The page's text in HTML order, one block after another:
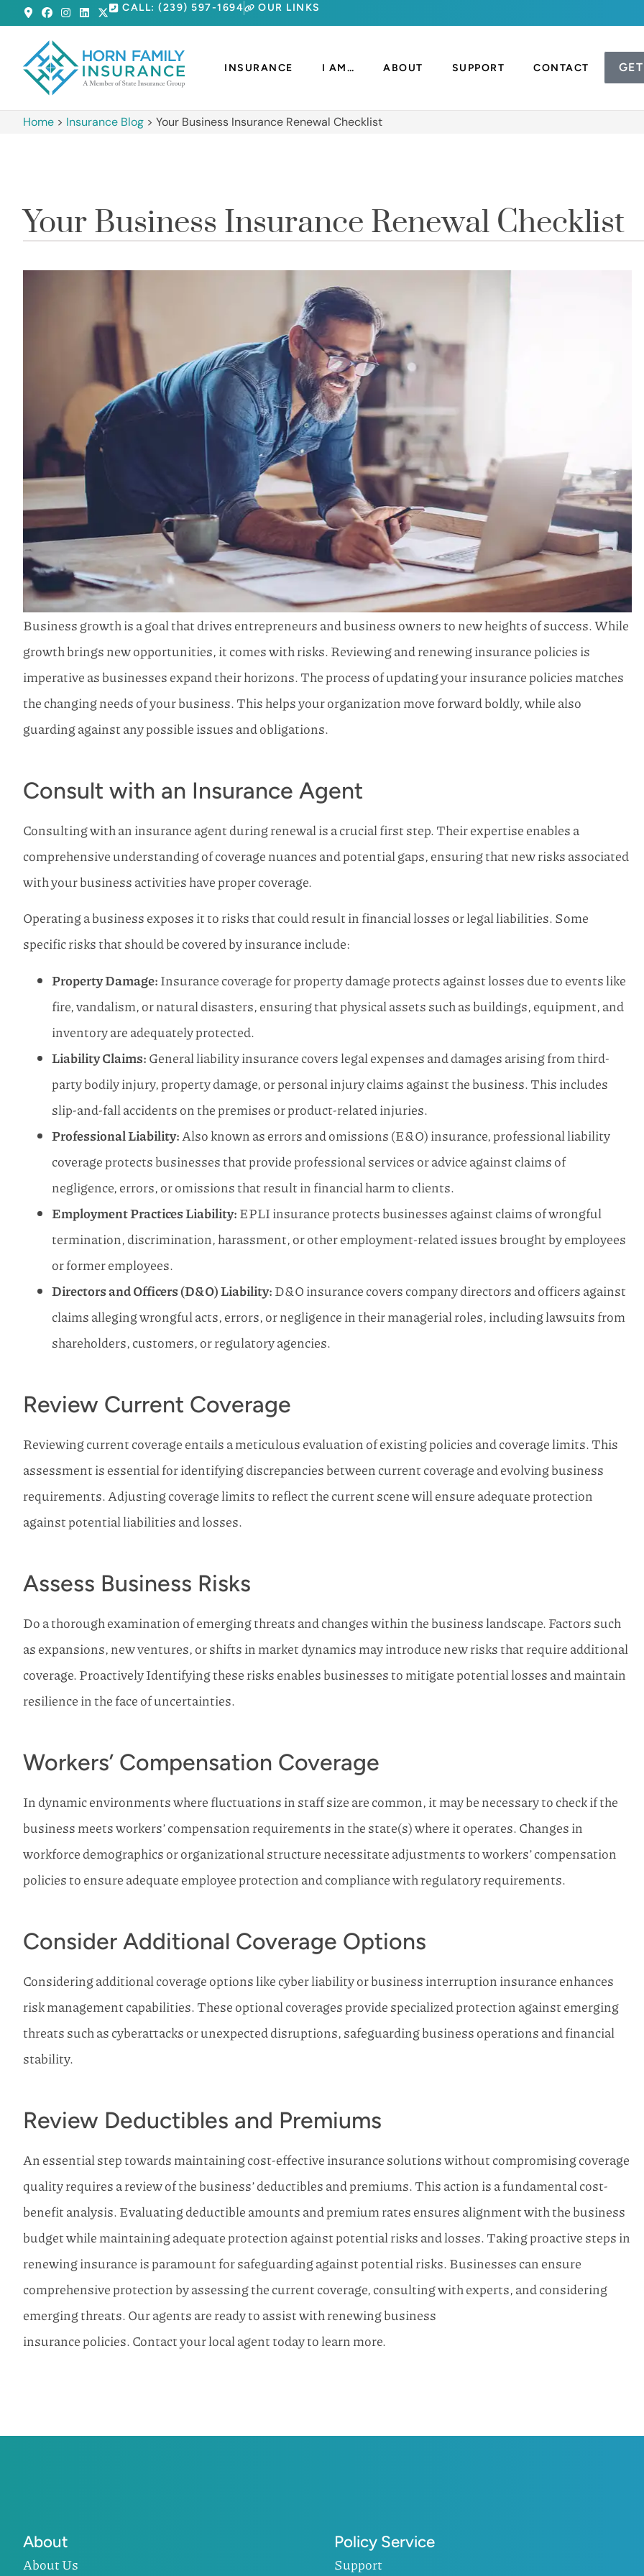
CALL: (239) 597-1694 OUR LINKS
INSURANCE I AM… ABOUT SUPPORT CONTACT
Home > Insurance Blog > Your Business Insurance Renewal Checklist
Your Business Insurance Renewal Checklist
Business growth is a goal that drives entrepreneurs and business owners to new heights of success. While
growth brings new opportunities, it comes with risks. Reviewing and renewing insurance policies is
imperative as businesses expand their horizons.The process of updating your insurance policies matches
the changing needs of your business. This helps your organization move forward boldly, while also
guarding against any possible issues and obligations.
Consult with an Insurance Agent
Consulting with an insurance agent during renewal is a crucial first step. Their expertise enables a
comprehensive understanding of coverage nuances and potential gaps, ensuring that new risks associated
with your business activities have proper coverage.
Operating a business exposes it to risks that could result in financial losses or legal liabilities. Some
specific risks that should be covered by insurance include:
Property Damage:Insurance coverage for property damage protects against losses due to events like
fire, vandalism, or natural disasters, ensuring that physical assets such as buildings, equipment, and
inventory are adequately protected.
Liability Claims:General liability insurance covers legal expenses and damages arising from third-
party bodily injury, property damage, or personal injury claims against the business. This includes
slip-and-fall accidents on the premises or product-related injuries.
Professional Liability:Also known as errors and omissions (E&O) insurance, professional liability
coverage protects businesses that provide professional services or advice against claims of
negligence, errors, or omissions that result in financial harm to clients.
Employment Practices Liability:EPLI insurance protects businesses against claims of wrongful
termination, discrimination, harassment, or other employment-related issues brought by employees
or former employees.
Directors and Officers (D&O) Liability:D&O insurance covers company directors and officers against
claims alleging wrongful acts, errors, or negligence in their managerial roles, including lawsuits from
shareholders, customers, or regulatory agencies.
Review Current Coverage
Reviewing current coverage entails a meticulous evaluation of existing policies and coverage limits. This
assessment is essential for identifying discrepancies between current coverage and evolving business
requirements. Adjusting coverage limits to reflect the current scene will ensure adequate protection
against potential liabilities and losses.
Assess Business Risks
Do a thorough examination of emerging threats and changes within the business landscape. Factors such
as expansions, new ventures, or shifts in market dynamics may introduce new risks that require additional
coverage. Proactively Identifying these risks enables businesses to mitigate potential losses and maintain
resilience in the face of uncertainties.
Workers’ Compensation Coverage
In dynamic environments where fluctuations in staff size are common, it may be necessary to check if the
business meets workers’ compensation requirements in the state(s) where it operates. Changes in
workforce demographics or organizational structure necessitate adjustments to workers’ compensation
policies to ensure adequate employee protection and compliance with regulatory requirements.
Consider Additional Coverage Options
Considering additional coverage options like cyber liability or business interruption insurance enhances
risk management capabilities. These optional coverages provide specialized protection against emerging
threats such as cyberattacks or unexpected disruptions, safeguarding business operations and financial
stability.
Review Deductibles and Premiums
An essential step towards maintaining cost-effective insurance solutions without compromising coverage
quality requires a review of the business’ deductibles and premiums. This action is a fundamental cost-
benefit analysis. Evaluating deductible amounts and premium rates ensures alignment with the business
budget while maintaining adequate protection against potential risks and losses. Taking proactive steps in
renewing insurance is paramount for safeguarding against potential risks. Businesses can ensure
comprehensive protection by assessing the current coverage, consulting with experts, and considering
emerging threats. Our agents are ready to assist with renewing business
insurance policies. Contact your local agent today to learn more.
I have used Horn Family
Insurance my whole life and I will
never use any other...
Mike R
Horn Family Insurance has
so kind and efficient in helping
here in SW...
About
About Us
Policy Service
Support